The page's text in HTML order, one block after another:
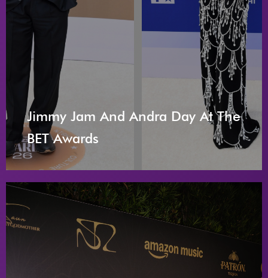
Jimmy Jam And Andra Day At The
BET Awards